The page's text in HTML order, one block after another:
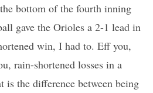
bottom of the fourth inning
gave the Orioles a 2-1 lead in
win, I had to. Eff you,
rain-shortened losses in a
is the difference between being